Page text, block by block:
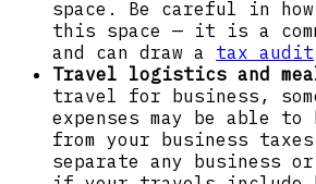
space. Be careful in
this space — it is a
and can draw a tax audit
Travel logistics and
travel for business,
expenses may be able to
from your business
separate any business